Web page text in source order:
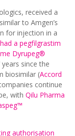
received a
to Amgen’s
for injection in a
a pegfilgrastim
Dyrupeg®
since the
biosimilar (Accord
continue
with Qilu Pharma
authorisation